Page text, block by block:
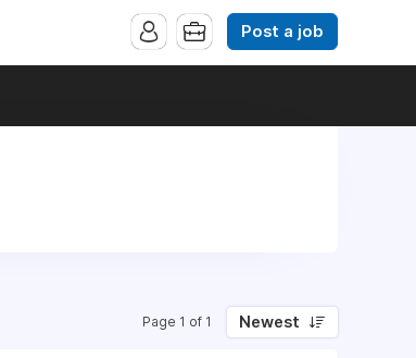
Post a job
Page 1 of 1 Newest